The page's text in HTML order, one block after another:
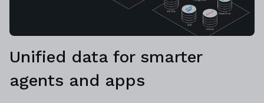
Unified data for smarter
agents and apps